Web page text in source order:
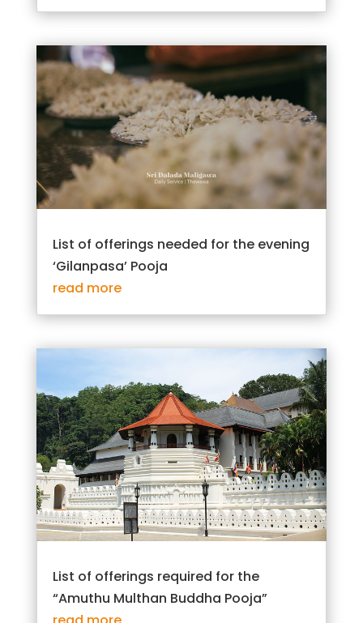
List of offerings needed for the evening
‘Gilanpasa’ Pooja
read more
List of offerings required for the
“Amuthu Multhan Buddha Pooja”